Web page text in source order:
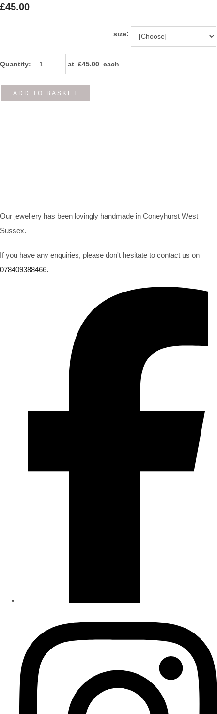
£45.00
size:
Quantity: at £45.00 each
ADD TO BASKET
Our jewellery has been lovingly handmade in Coneyhurst West
Sussex.
If you have any enquiries, please don't hesitate to contact us on
078409388466.